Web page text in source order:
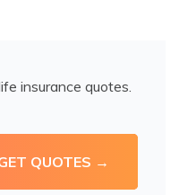
insurance quotes.